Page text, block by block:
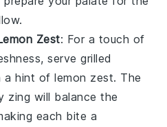
Zest: For a touch of
servegrilled
a hint of lemon zest. The
zing will balance the
each bite a